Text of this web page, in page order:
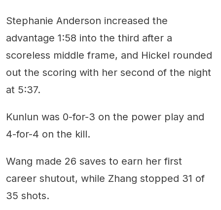
Stephanie Anderson increased the
advantage 1:58 into the third after a
scoreless middle frame, and Hickel rounded
out the scoring with her second of the night
at 5:37.
Kunlun was 0-for-3 on the power play and
4-for-4 on the kill.
Wang made 26 saves to earn her first
career shutout, while Zhang stopped 31 of
35 shots.